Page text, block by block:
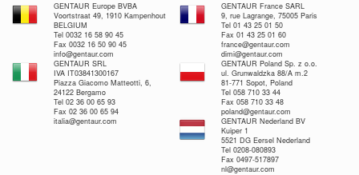
GENTAUR Europe BVBA
Voortstraat 49, 1910 Kampenhout
BELGIUM
Tel 0032 16 58 90 45
Fax 0032 16 50 90 45
info@gentaur.com
GENTAUR France SARL
9, rue Lagrange, 75005 Paris
Tel 01 43 25 01 50
Fax 01 43 25 01 60
france@gentaur.com
dimi@gentaur.com
GENTAUR SRL
IVA IT03841300167
Piazza Giacomo Matteotti, 6,
24122 Bergamo
Tel 02 36 00 65 93
Fax 02 36 00 65 94
italia@gentaur.com
GENTAUR Poland Sp. z o.o.
ul. Grunwaldzka 88/A m.2
81-771 Sopot, Poland
Tel 058 710 33 44
Fax 058 710 33 48
poland@gentaur.com
GENTAUR Nederland BV
Kuiper 1
5521 DG Eersel Nederland
Tel 0208-080893
Fax 0497-517897
nl@gentaur.com